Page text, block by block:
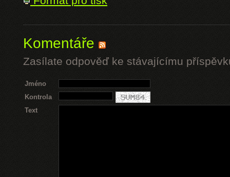
Komentáře
Zasílate odpověď ke stávajícímu
Jméno
Kontrola
Text